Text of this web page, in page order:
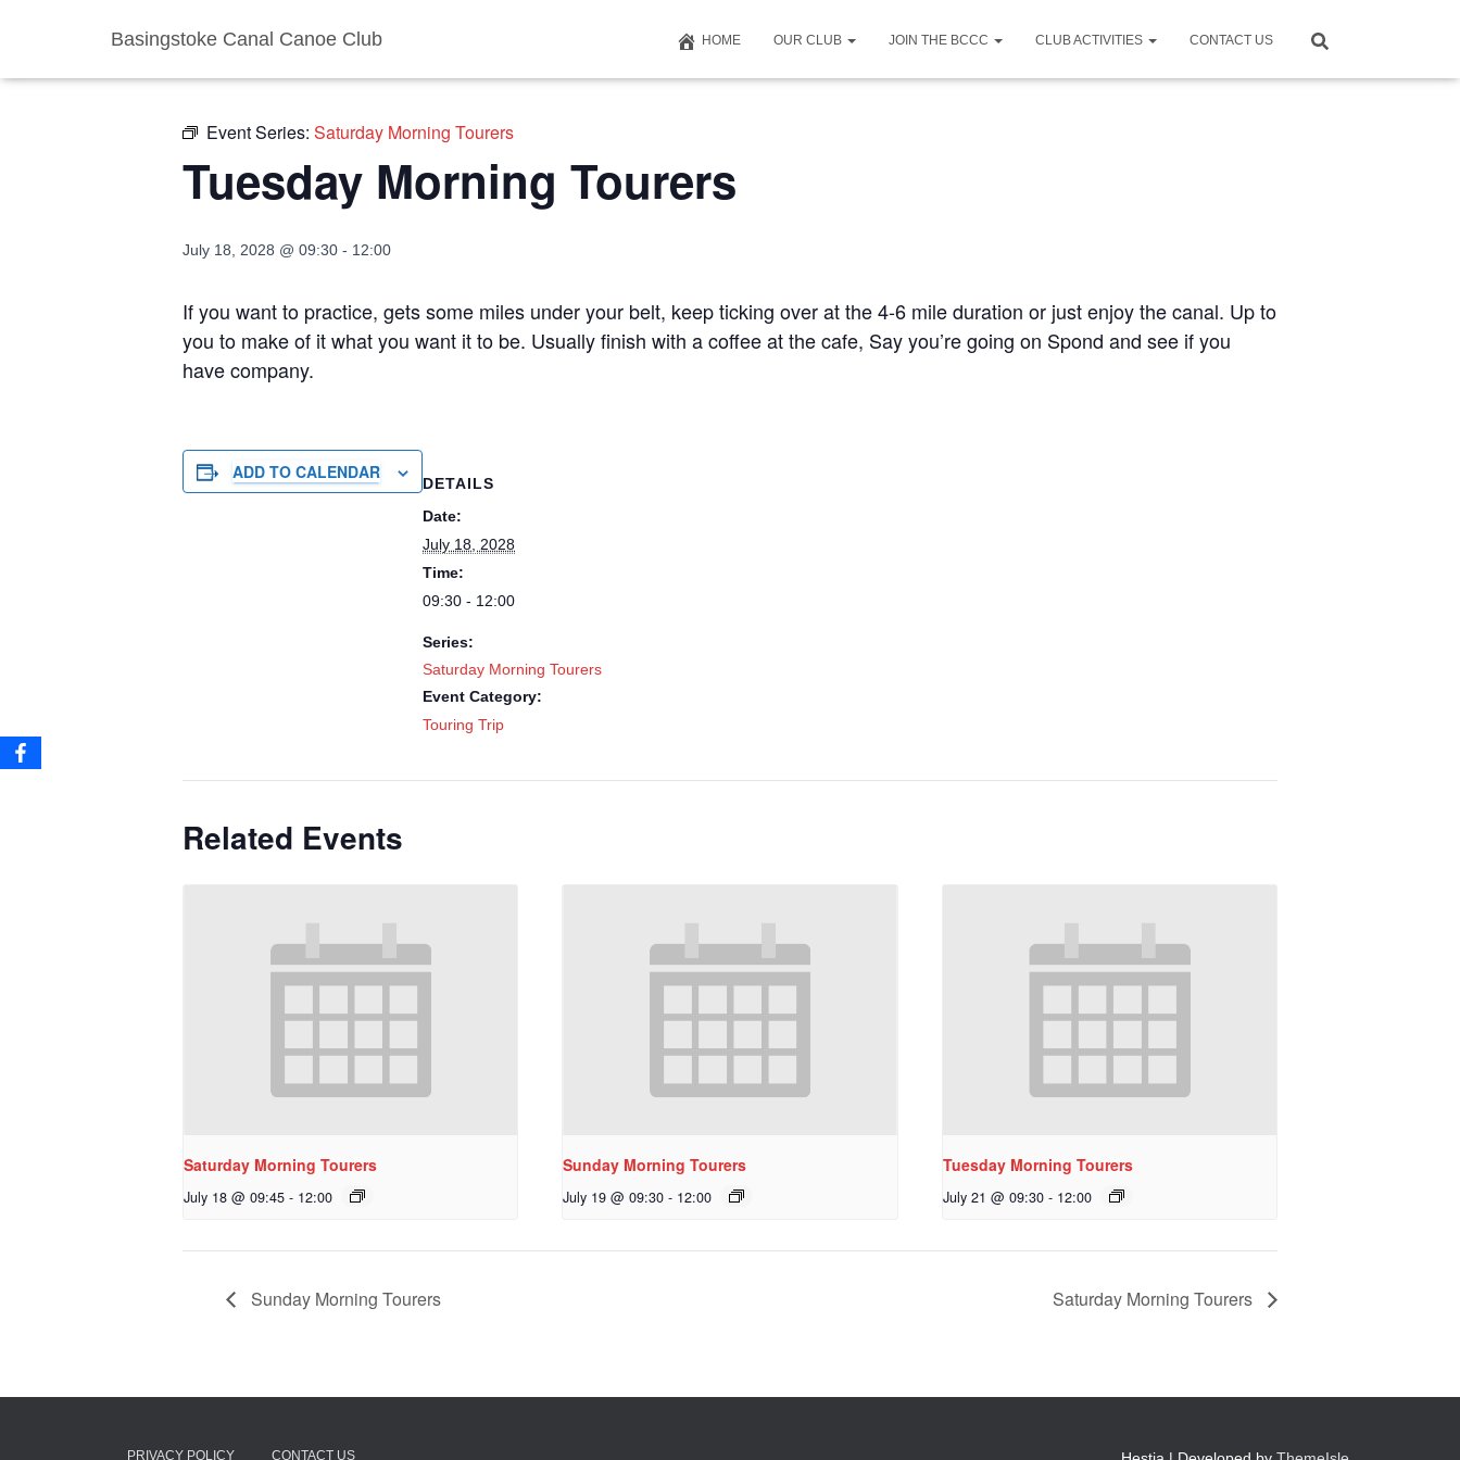
Basingstoke Canal Canoe Club HOME OUR CLUB JOIN THE BCCC CLUB ACTIVITIES CONTACT US
Event Series: Saturday Morning Tourers
Tuesday Morning Tourers
July 18, 2028 @ 09:30 - 12:00
If you want to practice, gets some miles under your belt, keep ticking over at the 4-6 mile duration or just enjoy the canal. Up to
you to make of it what you want it to be. Usually finish with a coffee at the cafe, Say you’re going on Spond and see if you
have company.
ADD TO CALENDAR
DETAILS
Date:
July 18, 2028
Time:
09:30 - 12:00
Series:
Saturday Morning Tourers
Event Category:
Touring Trip
Related Events
Saturday Morning Tourers
July 18 @ 09:45 - 12:00
Sunday Morning Tourers
July 19 @ 09:30 - 12:00
Tuesday Morning Tourers
July 21 @ 09:30 - 12:00
Sunday Morning Tourers Saturday Morning Tourers
PRIVACY POLICY CONTACT US